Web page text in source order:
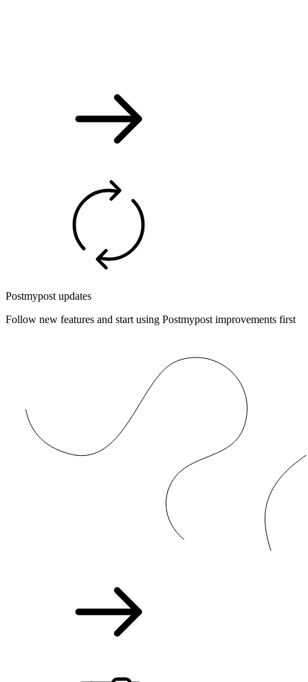
Postmypost updates
Follow new features and start using Postmypost improvements first